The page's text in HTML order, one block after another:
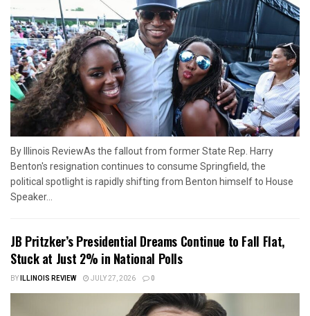
By Illinois ReviewAs the fallout from former State Rep. Harry
Benton's resignation continues to consume Springfield, the
political spotlight is rapidly shifting from Benton himself to House
Speaker...
JB Pritzker’s Presidential Dreams Continue to Fall Flat,
Stuck at Just 2% in National Polls
BYILLINOIS REVIEW JULY 27, 2026 0